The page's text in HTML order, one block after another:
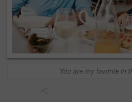
You are my favorite in